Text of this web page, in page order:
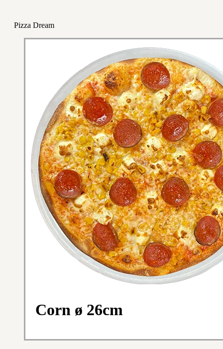
Pizza Dream
Corn ø 26cm